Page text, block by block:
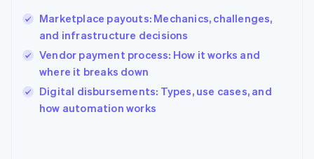
Marketplace payouts: Mechanics, challenges,
and infrastructure decisions
Vendor payment process: How it works and
where it breaks down
Digital disbursements: Types, use cases, and
how automation works
English
India
Ireland
English
Italy
Italiano
Japan